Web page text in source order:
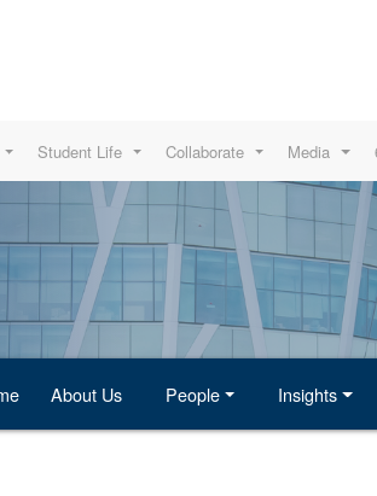
Student Life Collaborate Media
About Us People Insights